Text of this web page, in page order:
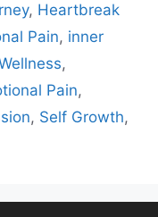
, Heartbreak
Pain, inner
,
Pain,
, Self Growth,